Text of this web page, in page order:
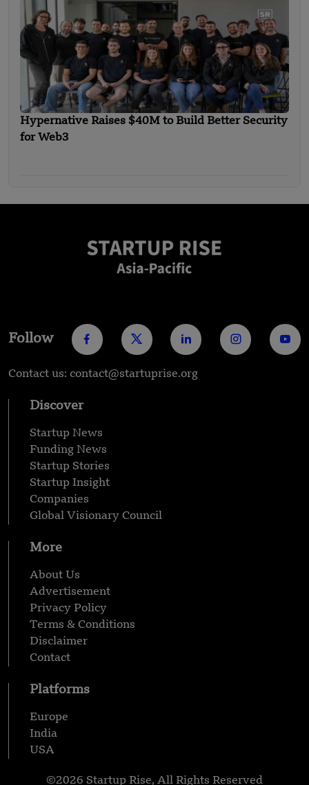
Hypernative Raises $40M to Build Better Security
for Web3
Follow
Contact us: contact@startuprise.org
Discover
Startup News
Funding News
Startup Stories
Startup Insight
Companies
Global Visionary Council
More
About Us
Advertisement
Privacy Policy
Terms & Conditions
Disclaimer
Contact
Platforms
Europe
India
USA
©2026 Startup Rise, All Rights Reserved